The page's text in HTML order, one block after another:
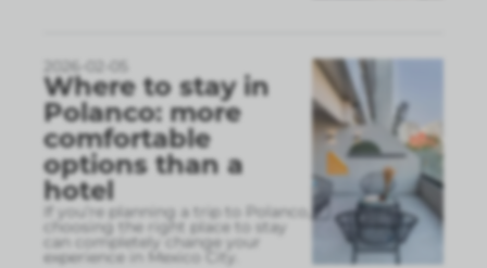
2026-02-05
Where to stay in
Polanco: more
comfortable
options than a
hotel
If you’re planning a trip to Polanco,
choosing the right place to stay
can completely change your
experience in Mexico City.